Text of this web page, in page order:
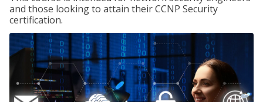
and those looking to attain their CCNP Security
certification.